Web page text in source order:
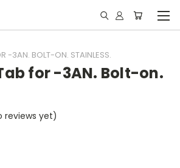
-3AN. BOLT-ON. STAINLESS.
for -3AN. Bolt-on.
reviews yet)